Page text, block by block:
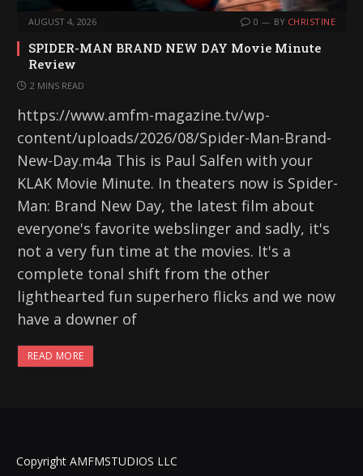
AUGUST 4, 2026 0 BY CHRISTINE
SPIDER-MAN BRAND NEW DAY Movie Minute
Review
2 MINS READ
https://www.amfm-magazine.tv/wp-
content/uploads/2026/08/Spider-Man-Brand-
New-Day.m4a This is Paul Salfen with your
KLAK Movie Minute. In theaters now is Spider-
Man: Brand New Day, the latest film about
everyone's favorite webslinger and sadly, it's
not a very fun time at the movies. It's a
complete tonal shift from the other
lighthearted fun superhero flicks and we now
have a downer of
READ MORE
Copyright AMFMSTUDIOS LLC